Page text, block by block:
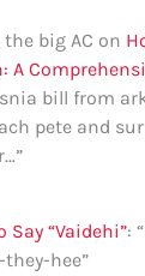
big AC on
A
bill from
pete and
”
Say “Vaidehi”: “
they-hee”